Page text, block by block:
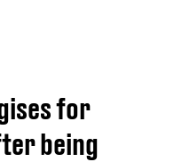
for
being